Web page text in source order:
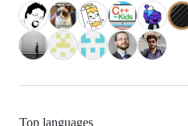
Top languages